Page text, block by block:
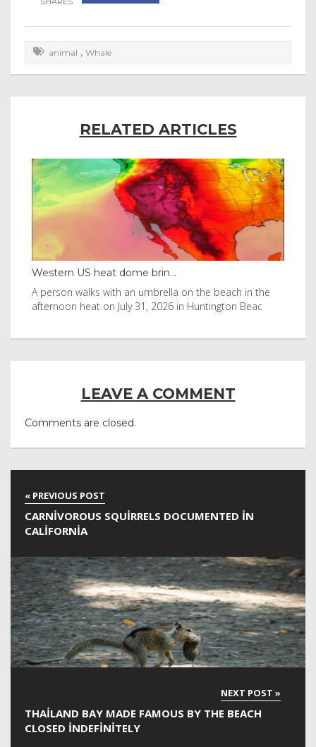
animal , Whale
RELATED ARTICLES
Western US heat dome brin...
A person walks with an umbrella on the beach in the
afternoon heat on July 31, 2026 in Huntington Beac
LEAVE A COMMENT
Comments are closed.
CARNIVOROUS SQUIRRELS DOCUMENTED IN
CALIFORNIA
THAILAND BAY MADE FAMOUS BY THE BEACH
CLOSED INDEFINITELY